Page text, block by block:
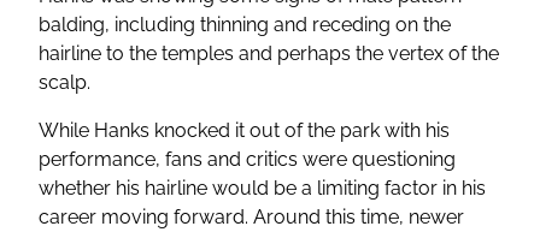
balding, including thinning and receding on the
hairline to the temples and perhaps the vertex of the
scalp.
While Hanks knocked it out of the park with his
performance, fans and critics were questioning
whether his hairline would be a limiting factor in his
career moving forward. Around this time, newer